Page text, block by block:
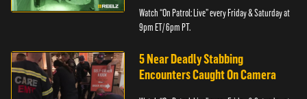
Watch “On Patrol: Live” every Friday & Saturday at
9pm ET/ 6pm PT.
5 Near Deadly Stabbing
Encounters Caught On Camera